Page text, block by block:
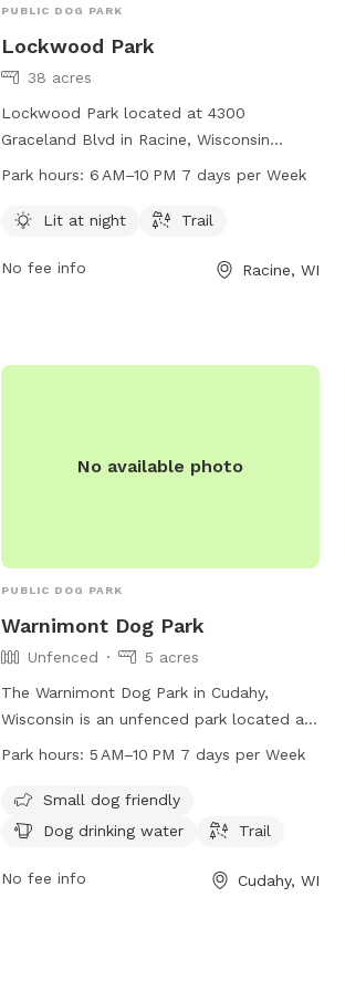
PUBLIC DOG PARK
Lockwood Park
38 acres
Lockwood Park located at 4300
Graceland Blvd in Racine, Wisconsin
offers a well-lit dog park open from 6
park features a trail for dogs to explore
cityofracine.org or contact them at 262-
Park hours:6 AM–10 PM 7 days per Week
Lit at night Trail
No fee info Racine, WI
No available photo
PUBLIC DOG PARK
Warnimont Dog Park
Unfenced
5 acres
The Warnimont Dog Park in Cudahy,
Wisconsin is an unfenced park located at
6100 S Lake Dr. It is small dog friendly
water and a trail for walking. The park is
open from 5 AM to 10 PM seven days a
contact the park at 414-762-1550 or
Park hours: 5 AM–10 PM 7 days per Week
Small dog friendly
Dog drinking water
Trail
No fee info Cudahy, WI